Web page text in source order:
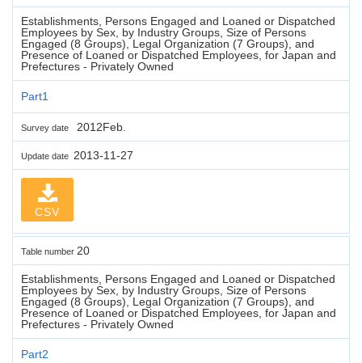
Establishments, Persons Engaged and Loaned or Dispatched
Employees by Sex, by Industry Groups, Size of Persons
Engaged (8 Groups), Legal Organization (7 Groups), and
Presence of Loaned or Dispatched Employees, for Japan and
Prefectures - Privately Owned
Part1
Survey date 2012Feb.
Update date 2013-11-27
CSV
Table number 20
Establishments, Persons Engaged and Loaned or Dispatched
Employees by Sex, by Industry Groups, Size of Persons
Engaged (8 Groups), Legal Organization (7 Groups), and
Presence of Loaned or Dispatched Employees, for Japan and
Prefectures - Privately Owned
Part2